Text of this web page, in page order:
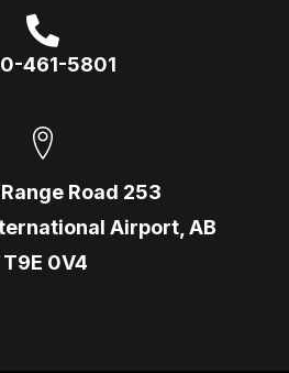
461-5801
Road 253
Airport, AB
T9E 0V4